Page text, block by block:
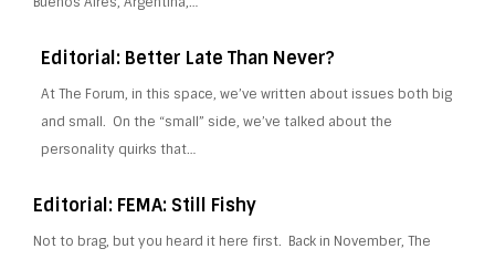
Editorial: Better Late Than Never?
At The Forum, in this space, we’ve written about issues both big
and small. On the “small” side, we’ve talked about the
personality quirks that…
Editorial: FEMA: Still Fishy
Not to brag, but you heard it here first. Back in November, The